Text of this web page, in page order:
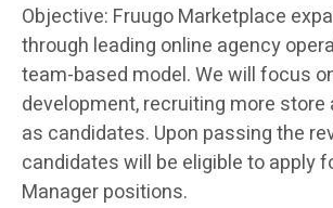
Objective: Fruugo Marketplace
through leading online agency
team-based model. We will focus
development, recruiting more
as candidates. Upon passing the
candidates will be eligible to apply
Manager positions.